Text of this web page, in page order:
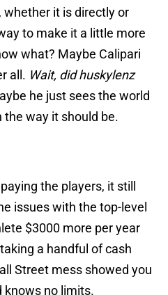
whether it is directly or
to make it a little more
what? Maybe Calipari
all. Wait, did huskylenz
he just sees the world
way it should be.
the players, it still
issues with the top-level
$3000 more per year
a handful of cash
Street mess showed you
knows no limits.